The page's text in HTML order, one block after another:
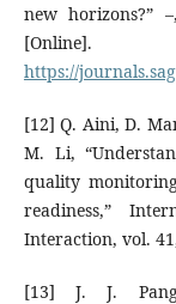
new horizons?”
https://
[12] Q. Aini, D.
M. Li,
quality
readiness,”
Interaction, vol.
[13] J. J.